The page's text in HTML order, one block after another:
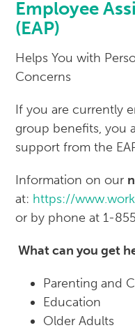
Employee
(EAP)
Helps You with
Concerns
If you are currently
group benefits, you
support from the
Information on our
at: https://
or by phone at 1-
What can you get
Parenting and
Education
Older Adults